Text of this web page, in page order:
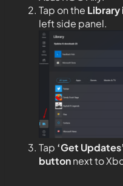
Tap on the Library
left side panel.
Tap ‘Get Updates’
buttonnext to